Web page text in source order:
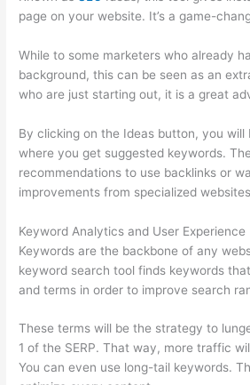
page on your website. It’s a game-
While to some marketers who already
background, this can be seen as an
who are just starting out, it is a great
By clicking on the Ideas button, you will
where you get suggested keywords.
recommendations to use backlinks or
improvements from specialized
Keyword Analytics and User Experience
Keywords are the backbone of any
keyword search tool finds keywords
and terms in order to improve search
These terms will be the strategy to
1 of the SERP. That way, more traffic
You can even use long-tail keywords.